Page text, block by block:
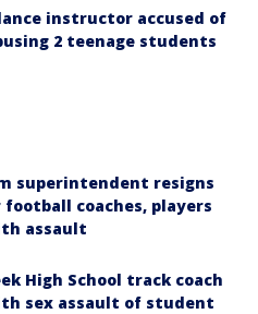
instructor accused of
2 teenage students
superintendent resigns
coaches, players
assault
High School track coach
sex assault of student